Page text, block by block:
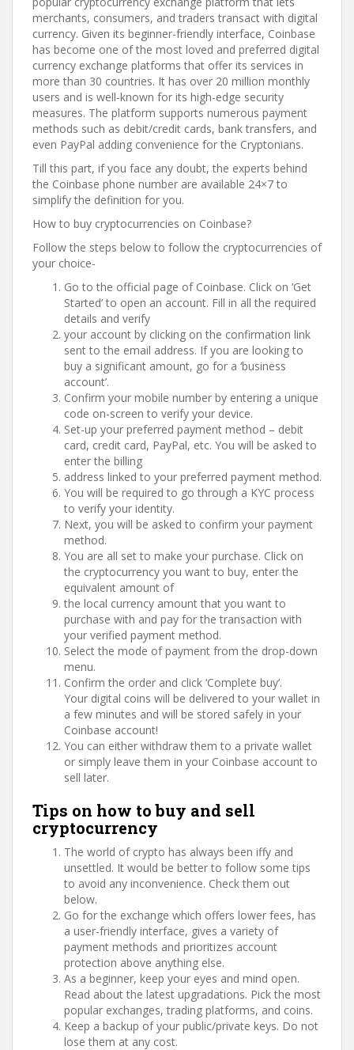
merchants, consumers, and traders transact with digital
currency. Given its beginner-friendly interface, Coinbase
has become one of the most loved and preferred digital
currency exchange platforms that offer its services in
more than 30 countries. It has over 20 million monthly
users and is well-known for its high-edge security
measures. The platform supports numerous payment
methods such as debit/credit cards, bank transfers, and
even PayPal adding convenience for the Cryptonians.
Till this part, if you face any doubt, the experts behind
the Coinbase phone number are available 24×7 to
simplify the definition for you.
How to buy cryptocurrencies on Coinbase?
Follow the steps below to follow the cryptocurrencies of
your choice-
Go to the official page of Coinbase. Click on ‘Get
Started’ to open an account. Fill in all the required
details and verify
your account by clicking on the confirmation link
sent to the email address. If you are looking to
buy a significant amount, go for a ‘business
account’.
Confirm your mobile number by entering a unique
code on-screen to verify your device.
Set-up your preferred payment method – debit
card, credit card, PayPal, etc. You will be asked to
enter the billing
address linked to your preferred payment method.
You will be required to go through a KYC process
to verify your identity.
Next, you will be asked to confirm your payment
method.
You are all set to make your purchase. Click on
the cryptocurrency you want to buy, enter the
equivalent amount of
the local currency amount that you want to
purchase with and pay for the transaction with
your verified payment method.
Select the mode of payment from the drop-down
menu.
Confirm the order and click ‘Complete buy’.
Your digital coins will be delivered to your wallet in
a few minutes and will be stored safely in your
Coinbase account!
You can either withdraw them to a private wallet
or simply leave them in your Coinbase account to
sell later.
Tips on how to buy and sell
cryptocurrency
The world of crypto has always been iffy and
unsettled. It would be better to follow some tips
to avoid any inconvenience. Check them out
below.
Go for the exchange which offers lower fees, has
a user-friendly interface, gives a variety of
payment methods and prioritizes account
protection above anything else.
As a beginner, keep your eyes and mind open.
Read about the latest upgradations. Pick the most
popular exchanges, trading platforms, and coins.
Keep a backup of your public/private keys. Do not
lose them at any cost.